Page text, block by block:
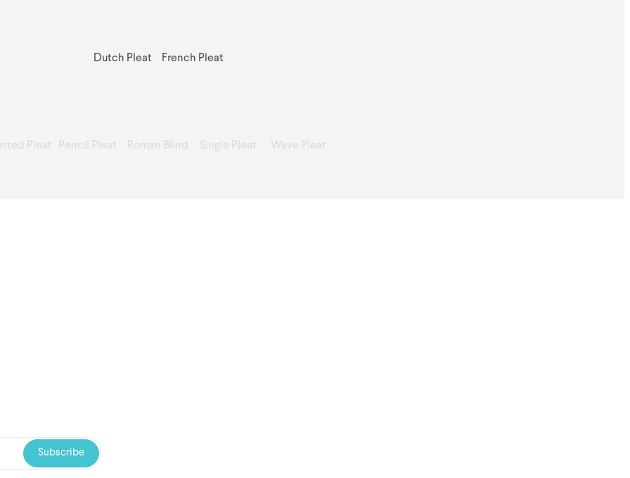
Dutch Pleat French Pleat
Pleat Pencil Pleat Roman Blind Single Pleat Wave Pleat